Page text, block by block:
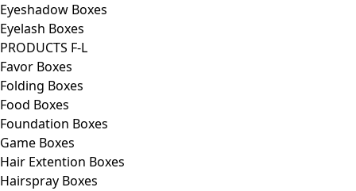
Eyeshadow Boxes
Eyelash Boxes
PRODUCTS F-L
Favor Boxes
Folding Boxes
Food Boxes
Foundation Boxes
Game Boxes
Hair Extention Boxes
Hairspray Boxes